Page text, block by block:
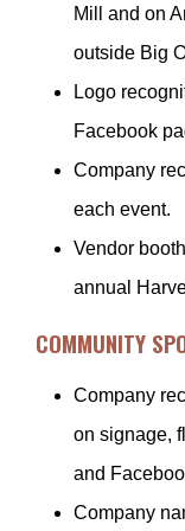
Mill and on
outside Big
Logo
Facebook
Company
each event.
Vendor
annual
COMMUNITY
Company
on signage,
and
Company